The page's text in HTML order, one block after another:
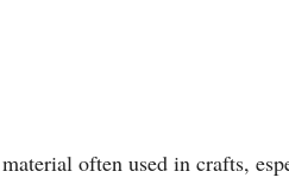
often used in crafts,